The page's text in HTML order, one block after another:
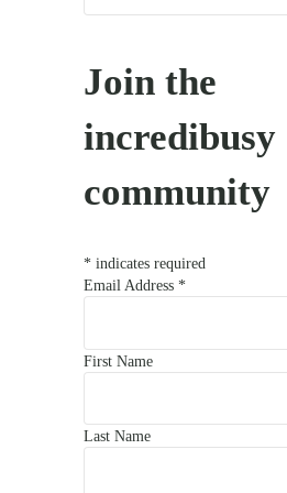
Join the
incredibusy
community
* indicates required
Email Address *
First Name
Last Name